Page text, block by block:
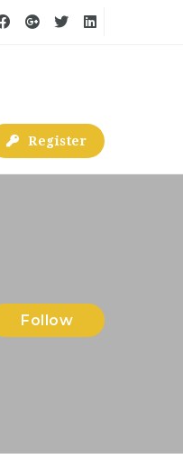
Register
Follow